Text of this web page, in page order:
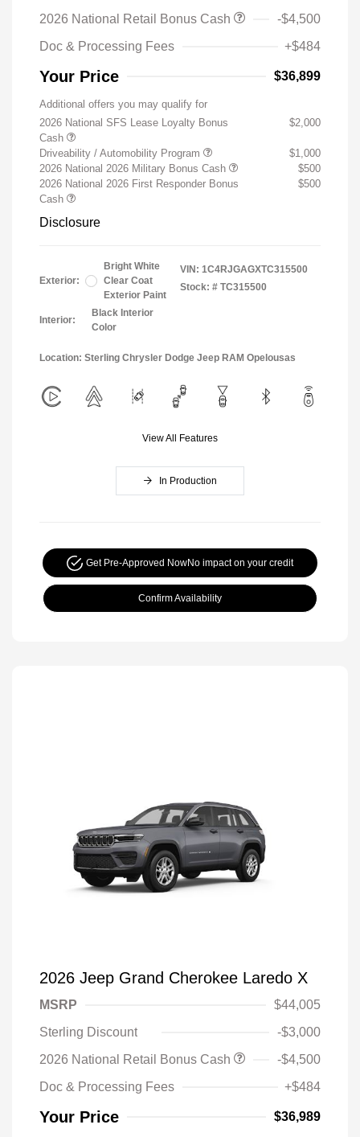
2026 National Retail Bonus Cash
-$4,500
Doc & Processing Fees
+$484
Your Price $36,899
Additional offers you may qualify for
2026 National SFS Lease Loyalty Bonus
Cash
$2,000
Driveability / Automobility Program
$1,000
2026 National 2026 Military Bonus Cash
$500
2026 National 2026 First Responder Bonus
Cash
$500
Disclosure
Exterior:
Bright White
Clear Coat
Exterior Paint
Interior:
Black Interior
Color
VIN: 1C4RJGAGXTC315500
Stock: # TC315500
Location: Sterling Chrysler Dodge Jeep RAM Opelousas
View All Features
In Production
Get Pre-Approved NowNo impact on your credit
Confirm Availability
2026 Jeep Grand Cherokee Laredo X
MSRP
$44,005
Sterling Discount
-$3,000
2026 National Retail Bonus Cash
-$4,500
Doc & Processing Fees
+$484
Your Price $36,989